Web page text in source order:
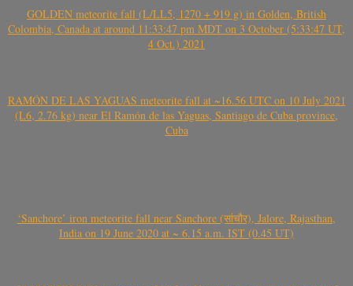
GOLDEN meteorite fall (L/LL5, 1270 + 919 g) in Golden, British
Colombia, Canada at around 11:33:47 pm MDT on 3 October (5:33:47 UT,
4 Oct.) 2021
RAMÓN DE LAS YAGUAS meteorite fall at ~16.56 UTC on 10 July 2021
(L6, 2.76 kg) near El Ramón de las Yaguas, Santiago de Cuba province,
Cuba
‘Sanchore’ iron meteorite fall near Sanchore (सांचौर), Jalore, Rajasthan,
India on 19 June 2020 at ~ 6.15 a.m. IST (0.45 UT)